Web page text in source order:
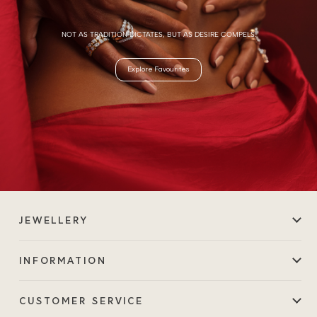
NOT AS TRADITION DICTATES, BUT AS DESIRE COMPELS.
Explore Favourites
JEWELLERY
INFORMATION
CUSTOMER SERVICE